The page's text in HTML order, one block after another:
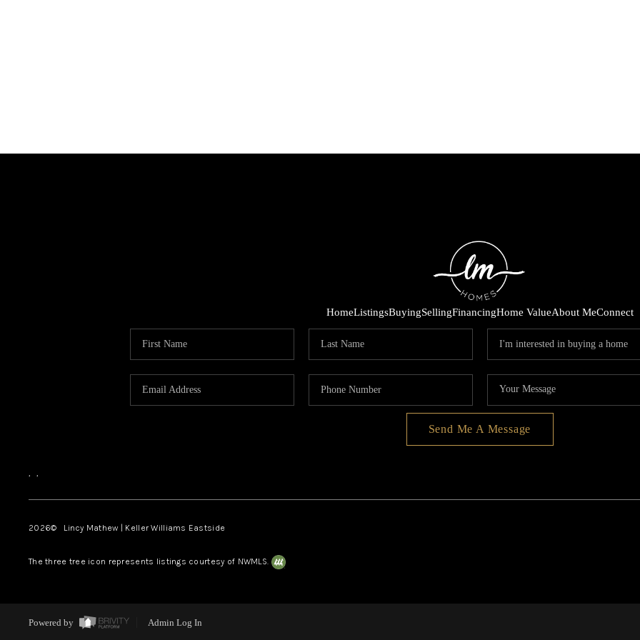
HomeListingsBuyingSellingFinancingHome ValueAbout MeConnect
Send Me A Message
, ,
2026© Lincy Mathew | Keller Williams Eastside
The three tree icon represents listings courtesy of NWMLS.
Powered by Admin Log In